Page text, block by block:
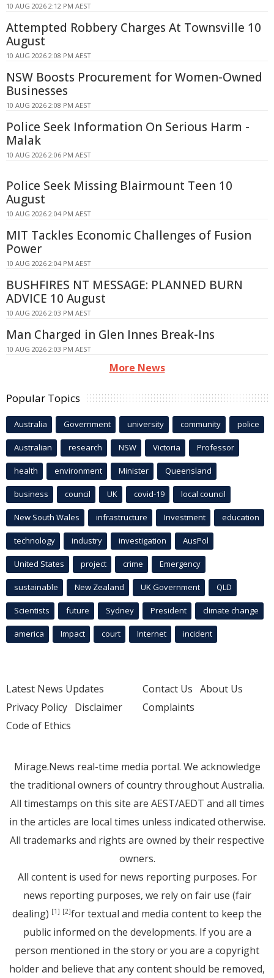
10 AUG 2026 2:12 PM AEST
Attempted Robbery Charges At Townsville 10
August
10 AUG 2026 2:08 PM AEST
NSW Boosts Procurement for Women-Owned
Businesses
10 AUG 2026 2:08 PM AEST
Police Seek Information On Serious Harm -
Malak
10 AUG 2026 2:06 PM AEST
Police Seek Missing Blairmount Teen 10
August
10 AUG 2026 2:04 PM AEST
MIT Tackles Economic Challenges of Fusion
Power
10 AUG 2026 2:04 PM AEST
BUSHFIRES NT MESSAGE: PLANNED BURN
ADVICE 10 August
10 AUG 2026 2:03 PM AEST
Man Charged in Glen Innes Break-Ins
10 AUG 2026 2:03 PM AEST
More News
Popular Topics
Australia Government university community police
Australian research NSW Victoria Professor
health environment Minister Queensland
business council UK covid-19 local council
New South Wales infrastructure Investment education
technology industry investigation AusPol
United States project crime Emergency
sustainable New Zealand UK Government QLD
Scientists future Sydney President climate change
america Impact court Internet incident
Latest News Updates
Privacy Policy Disclaimer
Code of Ethics
Contact Us About Us
Complaints
Mirage.News real-time media portal. We acknowledge
the traditional owners of country throughout Australia.
All timestamps on this site are AEST/AEDT and all times
in the articles are local times unless indicated otherwise.
All trademarks and rights are owned by their respective
owners.
All content is used for news reporting purposes. For
news reporting purposes, we rely on fair use (fair
dealing) [1] [2]for textual and media content to keep the
public informed on the developments. If you are a
person mentioned in the story or you are a copyright
holder and believe that any content should be removed,